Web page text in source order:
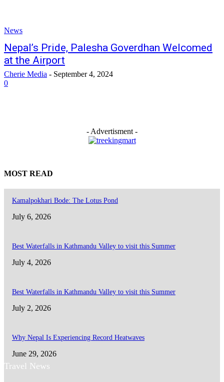
News
Nepal’s Pride, Palesha Goverdhan Welcomed
at the Airport
Cherie Media - September 4, 2024
0
- Advertisment -
MOST READ
Kamalpokhari Bode: The Lotus Pond
July 6, 2026
Best Waterfalls in Kathmandu Valley to visit this Summer
July 4, 2026
Best Waterfalls in Kathmandu Valley to visit this Summer
July 2, 2026
Why Nepal Is Experiencing Record Heatwaves
June 29, 2026
Travel News